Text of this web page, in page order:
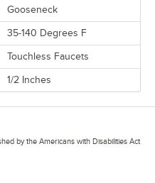
Gooseneck
35-140 Degrees F
Touchless Faucets
1/2 Inches
by the Americans with Disabilities Act